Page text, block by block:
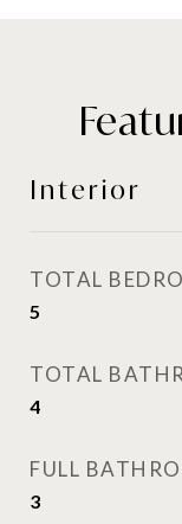
Interior
TOTAL
5
TOTAL
4
FULL
3